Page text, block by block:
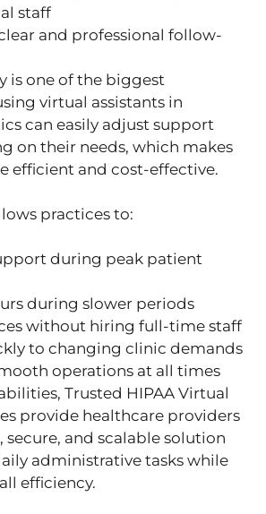
staff
and professional follow-
is one of the biggest
virtual assistants in
can easily adjust support
on their needs, which makes
efficient and cost-effective.
practices to:
during peak patient
during slower periods
without hiring full-time staff
to changing clinic demands
operations at all times
Trusted HIPAA Virtual
provide healthcare providers
and scalable solution
administrative tasks while
efficiency.